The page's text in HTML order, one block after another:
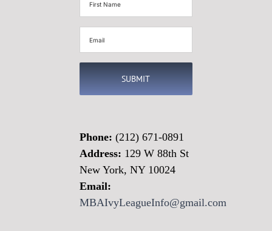
(Required)
Phone: (212) 671-0891
Address: 129 W 88th St
New York, NY 10024
Email:
MBAIvyLeagueInfo@gmail.com